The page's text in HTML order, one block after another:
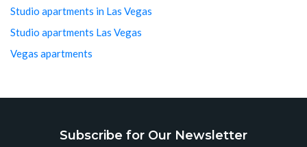
Studio apartments in Las Vegas
Studio apartments Las Vegas
Vegas apartments
Subscribe for Our Newsletter